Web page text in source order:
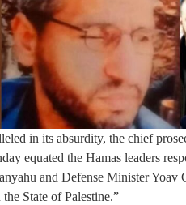
in its absurdity, the chief
equated the Hamas leaders
and Defense Minister Yoav
State of Palestine.”